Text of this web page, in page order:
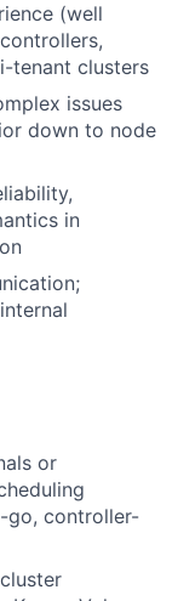
(well
tenant clusters
issues
down to node
in
or
go, controller-